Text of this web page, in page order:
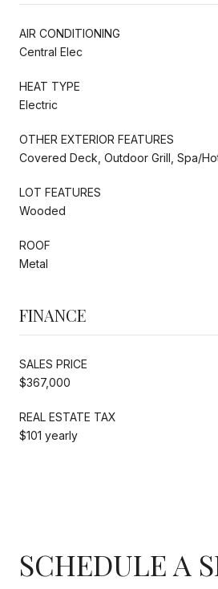
AIR CONDITIONING
Central Elec
HEAT TYPE
Electric
OTHER EXTERIOR FEATURES
Covered Deck, Outdoor Grill, Spa/
LOT FEATURES
Wooded
ROOF
Metal
FINANCE
SALES PRICE
$367,000
REAL ESTATE TAX
$101 yearly
SCHEDULE A